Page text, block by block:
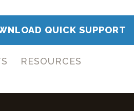
QUICK SUPPORT
RESOURCES